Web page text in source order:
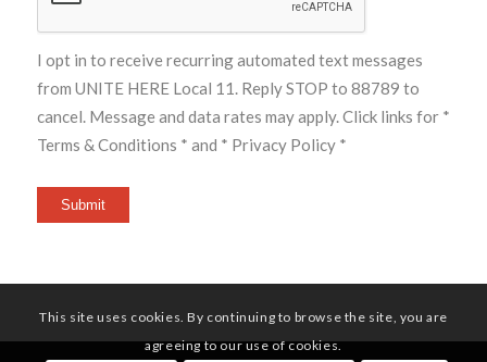
I opt in to receive recurring automated text messages
from UNITE HERE Local 11. Reply STOP to 88789 to
cancel. Message and data rates may apply. Click links for *
Terms & Conditions * and * Privacy Policy *
Submit
This site uses cookies. By continuing to browse the site, you are
agreeing to our use of cookies.